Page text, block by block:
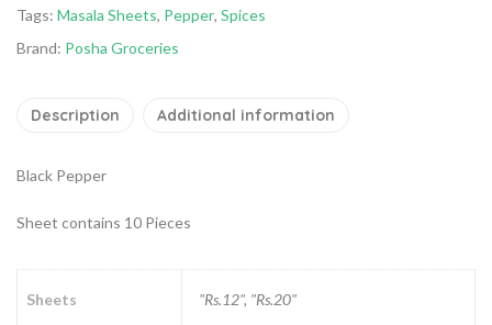
Tags: Masala Sheets, Pepper, Spices
Brand: Posha Groceries
Description Additional information
Black Pepper
Sheet contains 10 Pieces
Sheets "Rs.12", "Rs.20"